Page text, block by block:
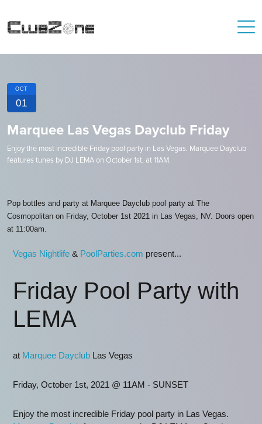
OCT
01
Marquee Las Vegas Dayclub Friday
Enjoy the most incredible Friday pool party in Las Vegas. Marquee Dayclub
features tunes by DJ LEMA on October 1st, at 11AM.
Pop bottles and party at Marquee Dayclub pool party at The
Cosmopolitan on Friday, October 1st 2021 in Las Vegas, NV. Doors open
at 11:00am.
Vegas Nightlife & PoolParties.com present...
Friday Pool Party with
LEMA
at Marquee Dayclub Las Vegas
Friday, October 1st, 2021 @ 11AM - SUNSET
Enjoy the most incredible Friday pool party in Las Vegas.